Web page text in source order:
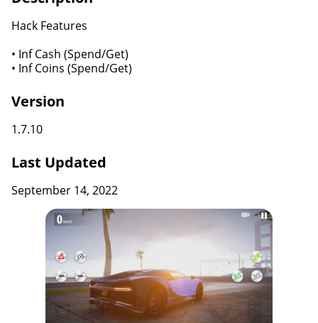
Hack Features
• Inf Cash (Spend/Get)
• Inf Coins (Spend/Get)
Version
1.7.10
Last Updated
September 14, 2022